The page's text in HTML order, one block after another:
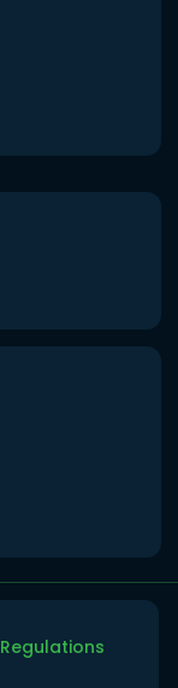
Regulations